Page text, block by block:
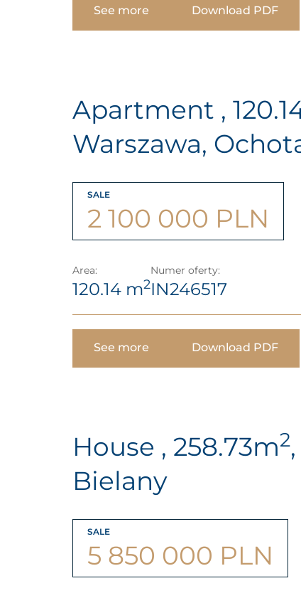
See more Download PDF
Apartment ,
Warszawa,
SALE
2 100 000 PLN
Area:
120.14 m2
Numer oferty:
IN246517
See more Download PDF
House , 258.73m2
Bielany
SALE
5 850 000 PLN